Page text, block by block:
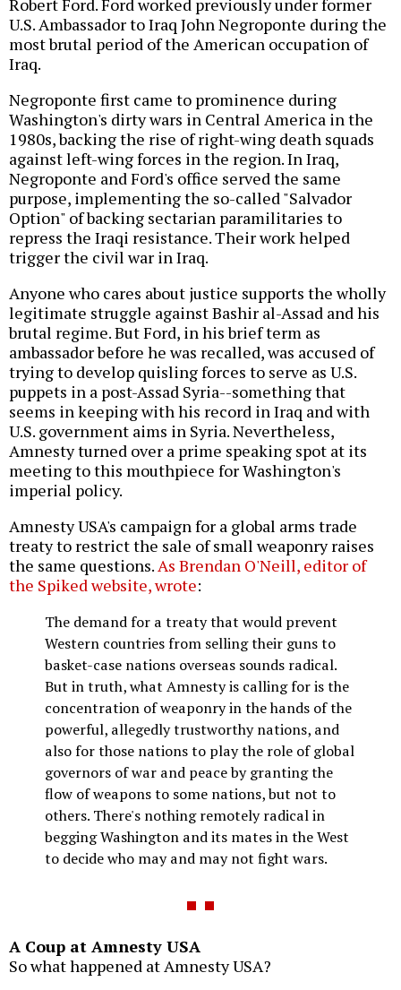
Robert Ford. Ford worked previously under former
U.S. Ambassador to Iraq John Negroponte during the
most brutal period of the American occupation of
Iraq.
Negroponte first came to prominence during
Washington's dirty wars in Central America in the
1980s, backing the rise of right-wing death squads
against left-wing forces in the region. In Iraq,
Negroponte and Ford's office served the same
purpose, implementing the so-called "Salvador
Option" of backing sectarian paramilitaries to
repress the Iraqi resistance. Their work helped
trigger the civil war in Iraq.
Anyone who cares about justice supports the wholly
legitimate struggle against Bashir al-Assad and his
brutal regime. But Ford, in his brief term as
ambassador before he was recalled, was accused of
trying to develop quisling forces to serve as U.S.
puppets in a post-Assad Syria--something that
seems in keeping with his record in Iraq and with
U.S. government aims in Syria. Nevertheless,
Amnesty turned over a prime speaking spot at its
meeting to this mouthpiece for Washington's
imperial policy.
Amnesty USA's campaign for a global arms trade
treaty to restrict the sale of small weaponry raises
the same questions.As Brendan O'Neill, editor of
the Spiked website, wrote:
The demand for a treaty that would prevent
Western countries from selling their guns to
basket-case nations overseas sounds radical.
But in truth, what Amnesty is calling for is the
concentration of weaponry in the hands of the
powerful, allegedly trustworthy nations, and
also for those nations to play the role of global
governors of war and peace by granting the
flow of weapons to some nations, but not to
others. There's nothing remotely radical in
begging Washington and its mates in the West
to decide who may and may not fight wars.
A Coup at Amnesty USA
So what happened at Amnesty USA?